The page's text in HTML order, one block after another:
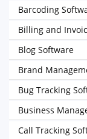
Barcoding
Billing and
Blog Software
Brand
Bug Tracking
Business
Call Tracking